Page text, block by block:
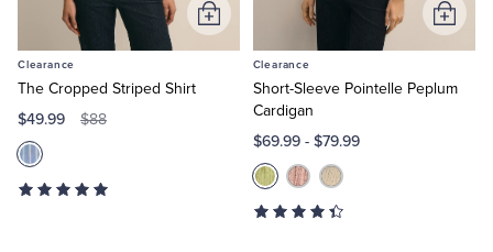
Clearance
The Cropped Striped Shirt
$49.99 $88
Add
to
Clearance
Short-Sleeve Pointelle Peplum
Cardigan
$69.99-$79.99
Add
to